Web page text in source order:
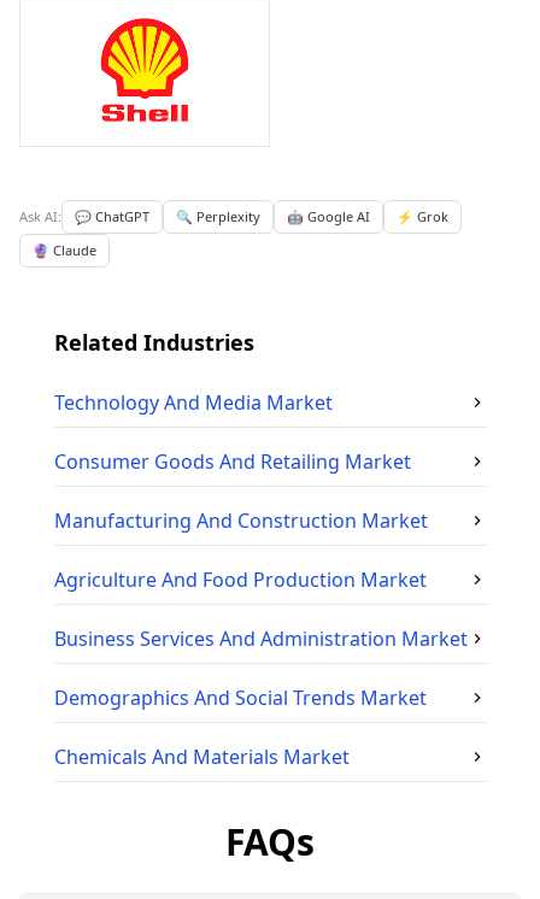
Ask AI: 💬 ChatGPT 🔍 Perplexity 🤖 Google AI
⚡ Grok
🔮 Claude
Related Industries
Technology And Media Market
Consumer Goods And Retailing Market
Manufacturing And Construction Market
Agriculture And Food Production Market
Business Services And Administration Market
Demographics And Social Trends Market
Chemicals And Materials Market
FAQs